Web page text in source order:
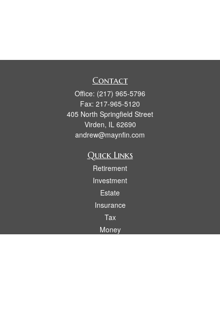
Contact
Office: (217) 965-5796
Fax: 217-965-5120
405 North Springfield Street
Virden, IL 62690
andrew@maynfin.com
Quick Links
Retirement
Investment
Estate
Insurance
Tax
Money